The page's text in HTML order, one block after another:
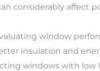
considerably affect
window
insulation and
windows with